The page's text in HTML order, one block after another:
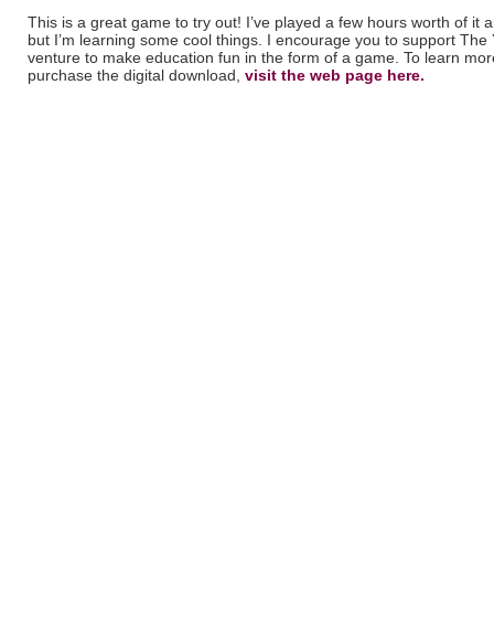
This is a great game to try out! I’ve played a few hours worth of it
but I’m learning some cool things. I encourage you to support
venture to make education fun in the form of a game. To learn
purchase the digital download, visit the web page here.